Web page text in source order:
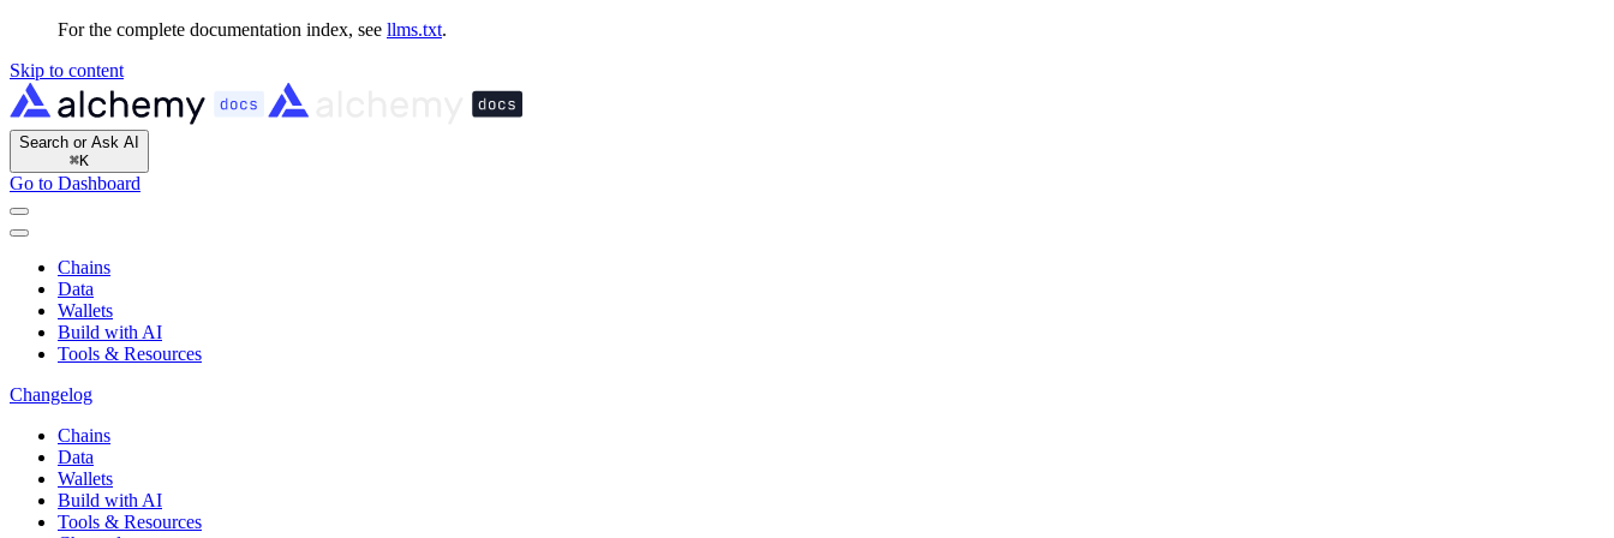
For the complete documentation index, see llms.txt.
Skip to content
Search or Ask AI
⌘K
Go to Dashboard
Chains
Data
Wallets
Build with AI
Tools & Resources
Changelog
Chains
Data
Wallets
Build with AI
Tools & Resources